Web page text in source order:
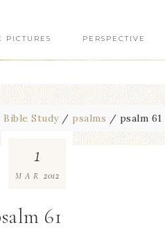
PICTURES PERSPECTIVE
Bible Study / psalms / psalm 61
61
1
MAR 2012